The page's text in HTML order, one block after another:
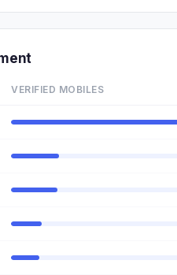
VERIFIED MOBILES